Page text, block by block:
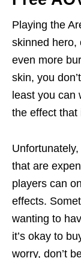
Playing the
skinned hero,
even more
skin, you
least you can
the effect that
that are
players can
effects.
wanting to
it’s okay to
worry, don’t